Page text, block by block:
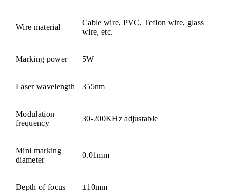
Wire material
Cable wire, PVC, Teflon wire, glass
wire, etc.
Marking power 5W
Laser wavelength 355nm
Modulation
frequency
30-200KHz adjustable
Mini marking
diameter
0.01mm
Depth of focus ±10mm